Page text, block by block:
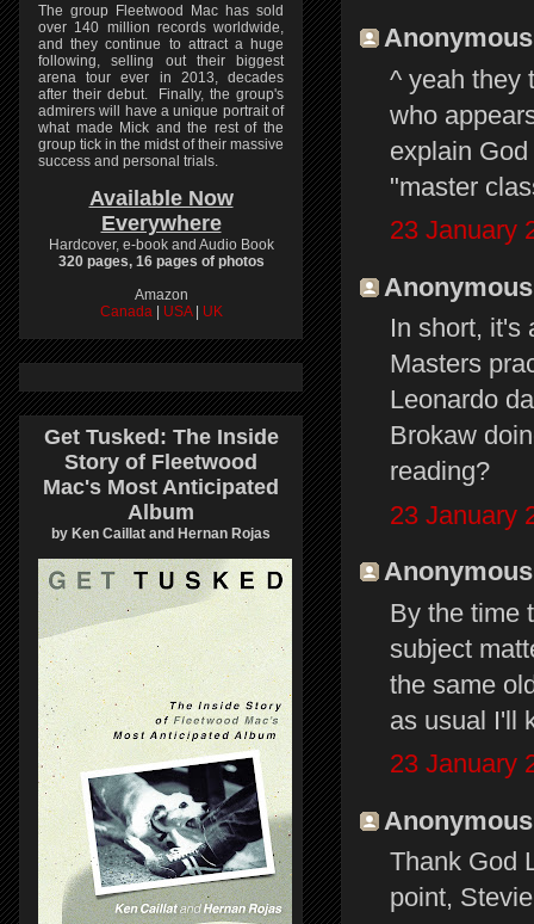
^ yeah they
who
explain
"master
23 January
In short, it's
Masters
Leonardo
Brokaw
reading?
23 January
By the time
subject
the same
as usual I'll
23 January
Thank God
point,
The group Fleetwood Mac has sold
over 140 million records worldwide,
and they continue to attract a huge
following, selling out their biggest
arena tour ever in 2013, decades
after their debut. Finally, the group's
admirers will have a unique portrait of
what made Mick and the rest of the
group tick in the midst of their massive
success and personal trials.
Available Now
Everywhere
Hardcover, e-book and Audio Book
320 pages, 16 pages of photos
Amazon
Canada
USA UK
Get Tusked: The Inside
Story of Fleetwood
Mac's Most Anticipated
Album
by Ken Caillat and Hernan Rojas